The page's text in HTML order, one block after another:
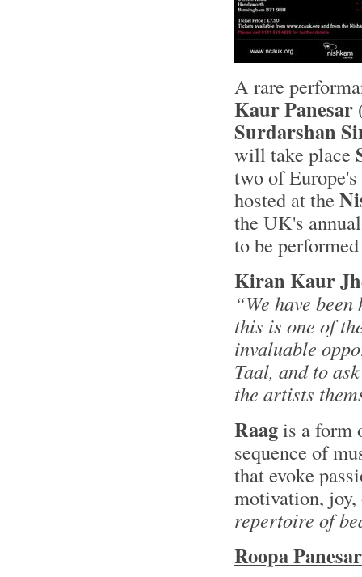
A rare
Kaur Panesar
Surdarshan
will take place
two of
hosted at the
the UK's
to be
Kiran Kaur
“We have
this is one of
invaluable
Taal, and to
the artists
Raagis a form
sequence of
that evoke
motivation,
repertoire of
Roopa